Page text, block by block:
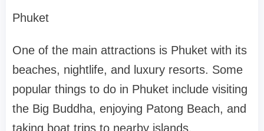
Phuket
One of the main attractions is Phuket with its
beaches, nightlife, and luxury resorts. Some
popular things to do in Phuket include visiting
the Big Buddha, enjoying Patong Beach, and
taking boat trips to nearby islands.